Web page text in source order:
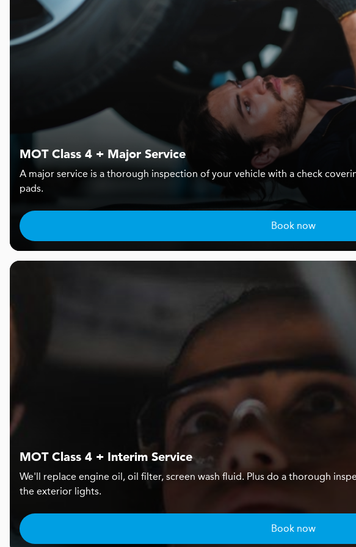
MOT Class 4 + Major Service
A major service is a thorough inspection of your vehicle with a check
pads.
Book now
MOT Class 4 + Interim Service
We'll replace engine oil, oil filter, screen wash fluid. Plus do a thorough
the exterior lights.
Book now